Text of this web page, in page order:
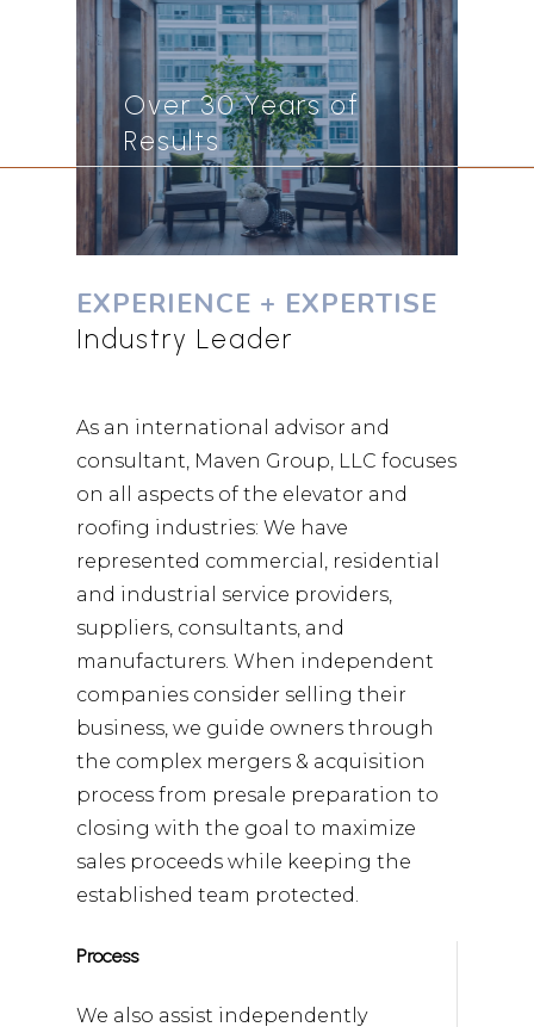
Over 30 Years of
Results
EXPERIENCE + EXPERTISE
Industry Leader
As an international advisor and
consultant, Maven Group, LLC focuses
on all aspects of the elevator and
roofing industries: We have
represented commercial, residential
and industrial service providers,
suppliers, consultants, and
manufacturers. When independent
companies consider selling their
business, we guide owners through
the complex mergers & acquisition
process from presale preparation to
closing with the goal to maximize
sales proceeds while keeping the
established team protected.
Process
We also assist independently